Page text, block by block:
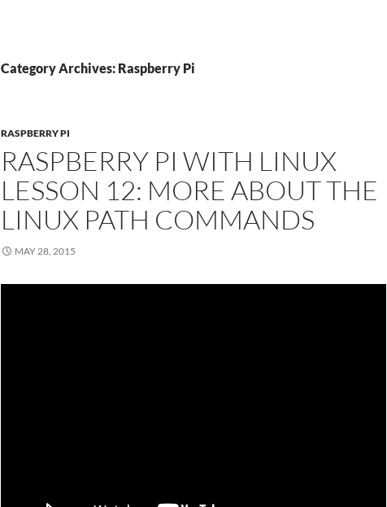
Category Archives: Raspberry Pi
RASPBERRY PI
RASPBERRY PI WITH LINUX
LESSON 12: MORE ABOUT THE
LINUX PATH COMMANDS
MAY 28, 2015